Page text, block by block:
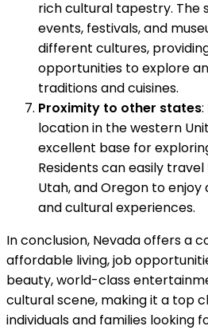
rich cultural tapestry. The
events, festivals, and
different cultures,
opportunities to explore
traditions and cuisines.
Proximity to other states
location in the western
excellent base for
Residents can easily
Utah, and Oregon to
and cultural experiences.
In conclusion, Nevada offers a
affordable living, job
beauty, world-class
cultural scene, making it a top
individuals and families looking